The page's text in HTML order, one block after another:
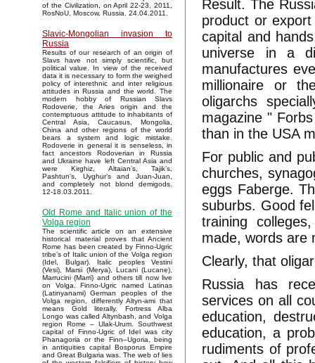
of the Civilization, on April 22-23, 2011,
RosNoU, Moscow, Russia. 24.04.2011.
Slavic-Mongolian invasion to
Russia
Results of our research of an origin of
Slavs have not simply scientific, but
political value. In view of the received
data it is necessary to form the weighed
policy of interethnic and inter religious
attitudes in Russia and the world. The
modern hobby of Russian Slavs
Rodoverie, the Aries origin and the
contemptuous attitude to inhabitants of
Central Asia, Caucasus, Mongolia,
China and other regions of the world
bears a system and logic mistake.
Rodoverie in general it is senseless, in
fact ancestors Rodoverian in Russia
and Ukraine have left Central Asia and
were Kirghiz, Altaian’s, Tajik’s,
Pashtun’s, Uyghur’s and Juan-Juan,
and completely not blond demigods.
12-18.03.2011.
Old Rome and Italic union of the
Volga region
The scientific article on an extensive
historical material proves that Ancient
Rome has been created by Finno-Ugric
tribe’s of Italic union of the Volga region
(Idel, Bulgar). Italic peoples Vestini
(Vesi), Marsi (Merya), Lucani (Lucane),
Marrucini (Marri) and others till now live
on Volga. Finno-Ugric named Latinas
(Latinyanami) German peoples of the
Volga region, differently Altyn-ami that
means Gold literally. Fortress Alba
Longo was called Altynbash, and Volga
region Rome – Ulak-Urum. Southwest
capital of Finno-Ugric of Idel was city
Phanagoria or the Finn–Ugoria, being
in antiquities capital Bosporus Empire
and Great Bulgaria was. The web of lies
Result. The
product or
capital and
universe in a
manufactures
millionaire or
oligarchs
magazine "
than in the USA
For public and
churches,
eggs Faberge.
suburbs. Good
training
made, words are
Clearly, that
Russia has
services on all
education,
education, a
rudiments of